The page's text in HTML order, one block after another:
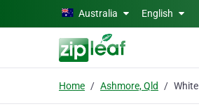
Skip to main contentAustralia English
Home Ashmore, Qld